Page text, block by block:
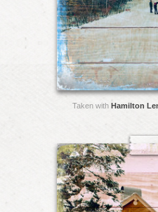
Taken with Hamilton